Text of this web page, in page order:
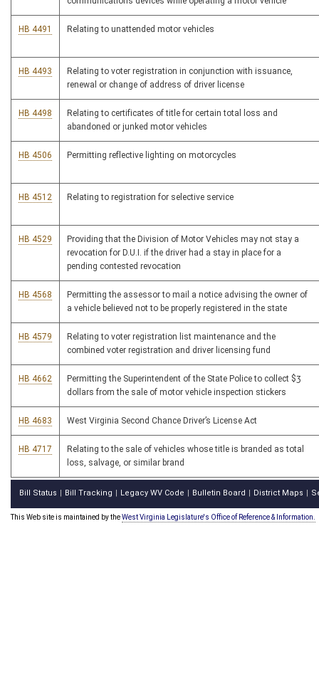
HB 4491 Relating to unattended motor vehicles
HB 4493
Relating to voter registration in conjunction with issuance,
renewal or change of address of driver license
HB 4498
Relating to certificates of title for certain total loss and
abandoned or junked motor vehicles
HB 4506 Permitting reflective lighting on motorcycles
HB 4512 Relating to registration for selective service
HB 4529
Providing that the Division of Motor Vehicles may not stay a
revocation for D.U.I. if the driver had a stay in place for a
pending contested revocation
HB 4568
Permitting the assessor to mail a notice advising the owner of
a vehicle believed not to be properly registered in the state
HB 4579
Relating to voter registration list maintenance and the
combined voter registration and driver licensing fund
HB 4662
Permitting the Superintendent of the State Police to collect $3
dollars from the sale of motor vehicle inspection stickers
HB 4683 West Virginia Second Chance Driver’s License Act
HB 4717
Relating to the sale of vehicles whose title is branded as total
loss, salvage, or similar brand
Bill Status Bill Tracking Legacy WV Code Bulletin Board District Maps
This Web site is maintained by theWest Virginia Legislature's Office of Reference & Information.